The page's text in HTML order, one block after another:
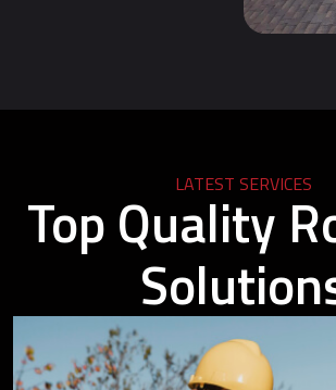
LATEST SERVICES
Top Quality